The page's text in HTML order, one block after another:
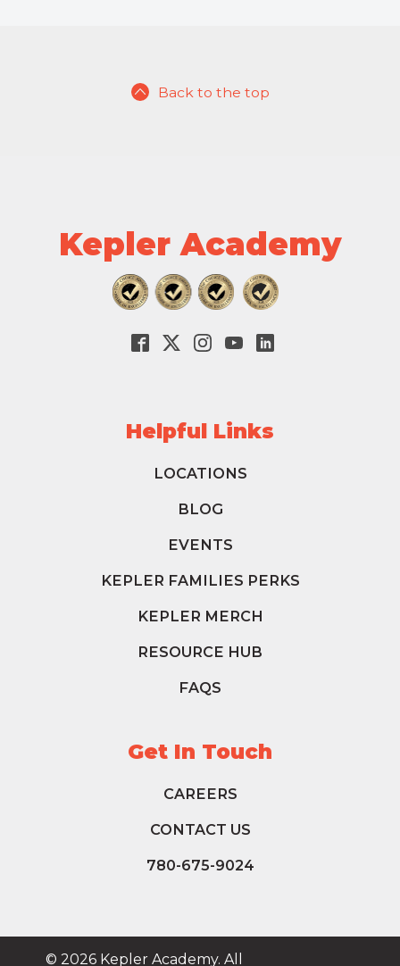
Back to the top
Kepler Academy
Helpful Links
LOCATIONS
BLOG
EVENTS
KEPLER FAMILIES PERKS
KEPLER MERCH
RESOURCE HUB
FAQS
Get In Touch
CAREERS
CONTACT US
780-675-9024
© 2026 Kepler Academy. All